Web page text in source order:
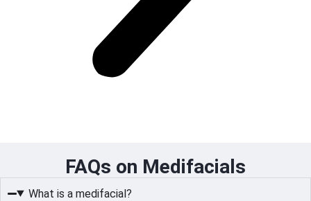
FAQs on Medifacials
What is a medifacial?